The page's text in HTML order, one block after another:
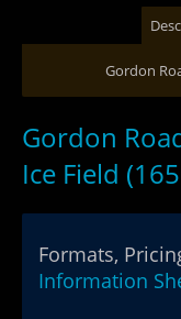
Gordon
Gordon
Ice Field
Formats,
Information